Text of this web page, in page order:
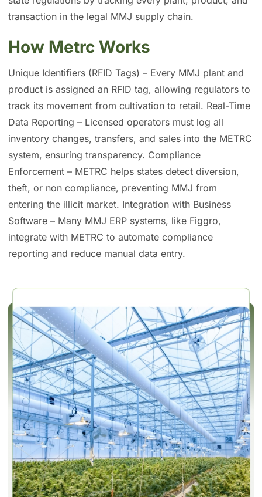
transaction in the legal MMJ supply chain.
How Metrc Works
Unique Identifiers (RFID Tags) – Every MMJ plant and
product is assigned an RFID tag, allowing regulators to
track its movement from cultivation to retail. Real-Time
Data Reporting – Licensed operators must log all
inventory changes, transfers, and sales into the METRC
system, ensuring transparency. Compliance
Enforcement – METRC helps states detect diversion,
theft, or non compliance, preventing MMJ from
entering the illicit market. Integration with Business
Software – Many MMJ ERP systems, like Figgro,
integrate with METRC to automate compliance
reporting and reduce manual data entry.